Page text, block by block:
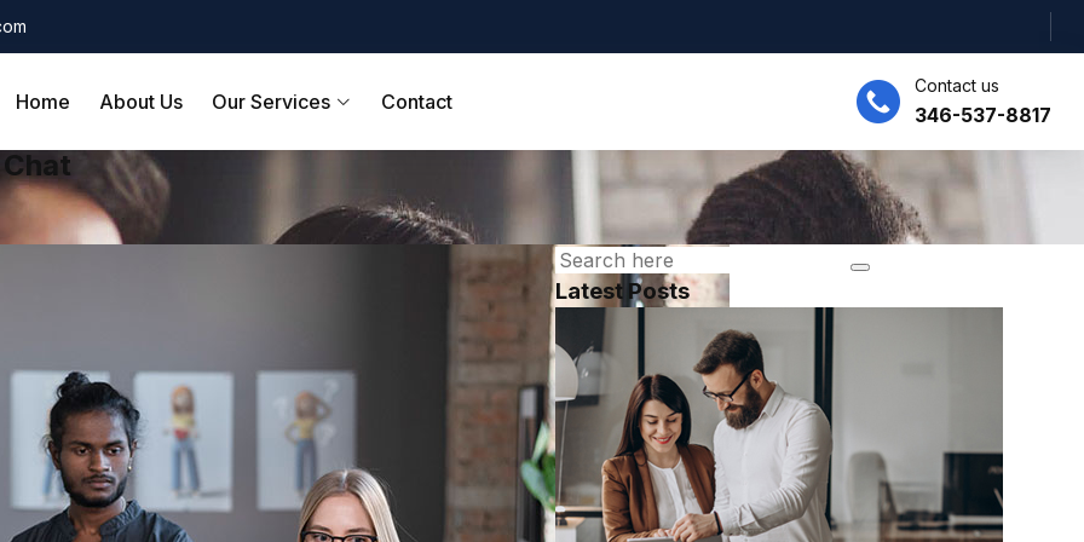
Home About Us Our Services Contact
Contact us
346-537-8817
Latest Posts